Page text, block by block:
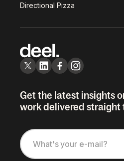
Directional Pizza
Get the latest insights
work delivered straight